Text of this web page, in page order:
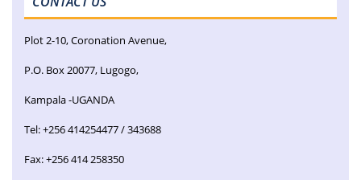
Plot 2-10, Coronation Avenue,
P.O. Box 20077, Lugogo,
Kampala -UGANDA
Tel: +256 414254477 / 343688
Fax: +256 414 258350